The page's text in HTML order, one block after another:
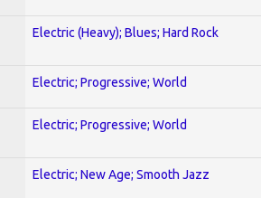
Electric (Heavy); Blues; Hard Rock
Electric; Progressive; World
Electric; Progressive; World
Electric; New Age; Smooth Jazz